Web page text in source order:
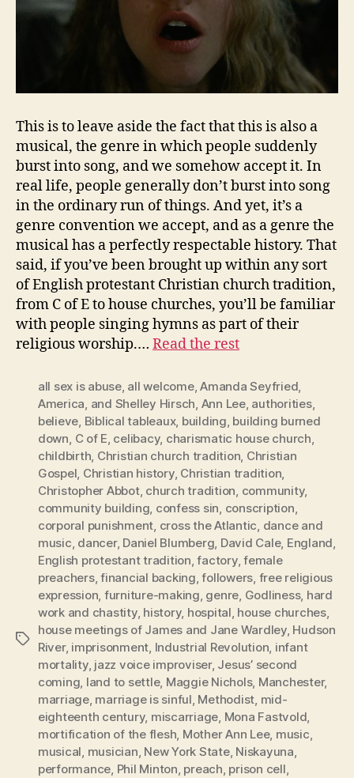
This is to leave aside the fact that this is also a
musical, the genre in which people suddenly
burst into song, and we somehow accept it. In
real life, people generally don’t burst into song
in the ordinary run of things. And yet, it’s a
genre convention we accept, and as a genre the
musical has a perfectly respectable history. That
said, if you’ve been brought up within any sort
of English protestant Christian church tradition,
from C of E to house churches, you’ll be familiar
with people singing hymns as part of their
religious worship.… Read the rest
Tags
all sex is abuse, all welcome,Amanda Seyfried,
America, and Shelley Hirsch, Ann Lee, authorities,
believe, Biblical tableaux, building, building burned
down, C of E, celibacy, charismatic house church,
childbirth, Christian church tradition, Christian
Gospel, Christian history, Christian tradition,
Christopher Abbot, church tradition, community,
community building, confess sin, conscription,
corporal punishment, cross the Atlantic, dance and
music, dancer, Daniel Blumberg, David Cale, England,
English protestant tradition,factory,female
preachers,financial backing,followers, free religious
expression, furniture-making, genre, Godliness, hard
work and chastity, history, hospital, house churches,
house meetings of James and Jane Wardley, Hudson
River, imprisonment, Industrial Revolution, infant
mortality, jazz voice improviser, Jesus’ second
coming, land to settle, Maggie Nichols, Manchester,
marriage, marriage is sinful, Methodist, mid-
eighteenth century, miscarriage, Mona Fastvold,
mortification of the flesh, Mother Ann Lee, music,
musical, musician, New York State, Niskayuna,
performance, Phil Minton, preach, prison cell,